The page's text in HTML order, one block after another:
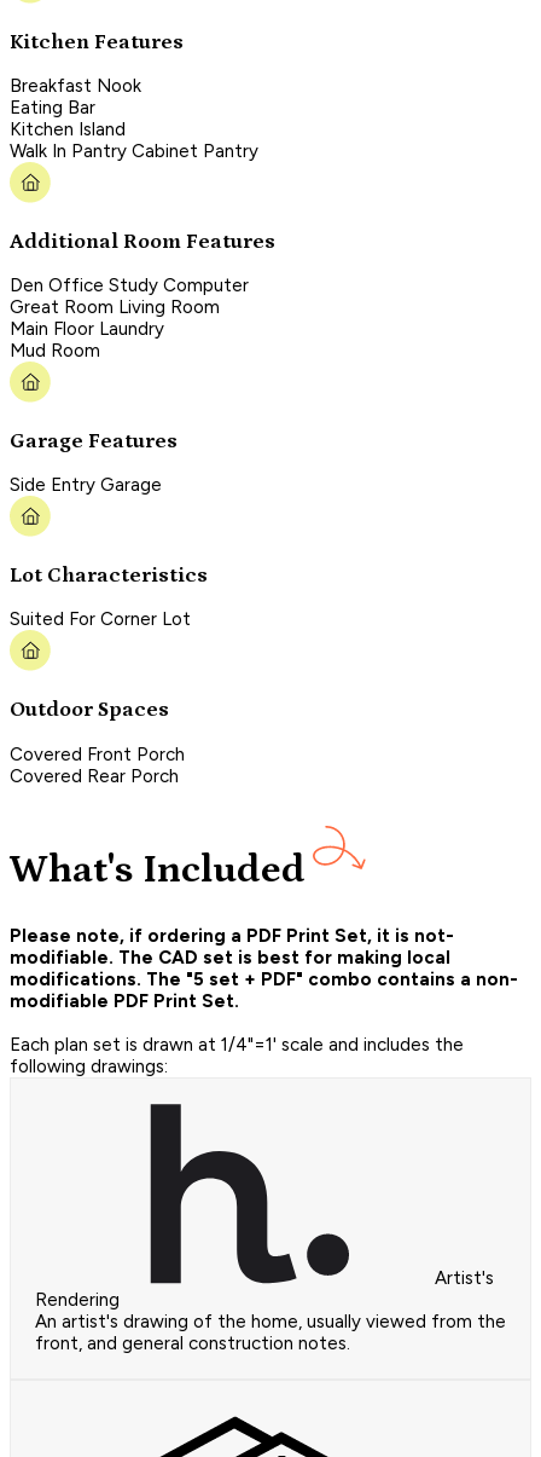
Kitchen Features
Breakfast Nook
Eating Bar
Kitchen Island
Walk In Pantry Cabinet Pantry
Additional Room Features
Den Office Study Computer
Great Room Living Room
Main Floor Laundry
Mud Room
Garage Features
Side Entry Garage
Lot Characteristics
Suited For Corner Lot
Outdoor Spaces
Covered Front Porch
Covered Rear Porch
What's Included
Please note, if ordering a PDF Print Set, it is not-
modifiable. The CAD set is best for making local
modifications. The "5 set + PDF" combo contains a non-
modifiable PDF Print Set.
Each plan set is drawn at 1/4"=1' scale and includes the
following drawings:
Artist's
Rendering
An artist's drawing of the home, usually viewed from the
front, and general construction notes.